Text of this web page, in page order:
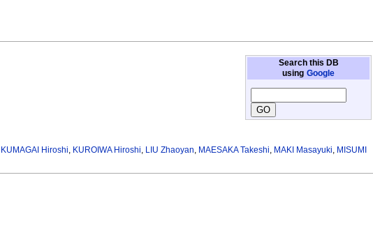
Search this DB
using Google
KUMAGAI Hiroshi, KUROIWA Hiroshi, LIU Zhaoyan, MAESAKA Takeshi, MAKI Masayuki, MISUMI